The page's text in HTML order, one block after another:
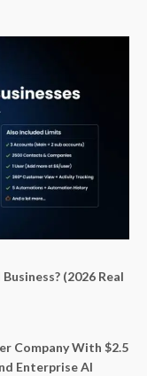
(2026 Real
Company With $2.5
Enterprise AI